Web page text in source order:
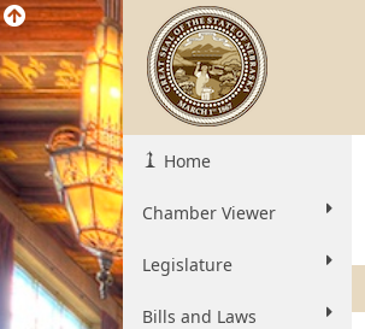
Home
Chamber Viewer
Legislature
Bills and Laws